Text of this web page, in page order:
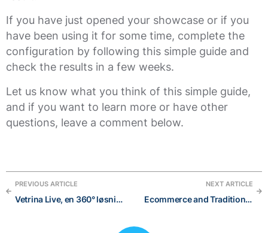
If you have just opened your showcase or if you
have been using it for some time, complete the
configuration by following this simple guide and
check the results in a few weeks.
Let us know what you think of this simple guide,
and if you want to learn more or have other
questions, leave a comment below.
PREVIOUS ARTICLE
Vetrina Live, en 360° løsning: e-handel, katalog og digital menu
NEXT ARTICLE
Ecommerce and Traditional Commerce: 6 easy things you need to know